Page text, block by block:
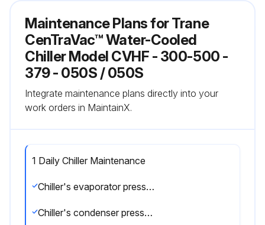
Maintenance Plans for Trane
CenTraVac™ Water-Cooled
Chiller Model CVHF - 300-500 -
379 - 050S / 050S
Integrate maintenance plans directly into your
work orders in MaintainX.
1 Daily Chiller Maintenance
Chiller's evaporator pressure
Chiller's condenser pressure